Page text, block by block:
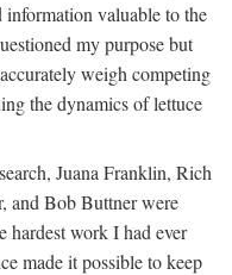
information valuable to the
my purpose but
weigh competing
the dynamics of lettuce
Juana Franklin, Rich
and Bob Buttner were
hardest work I had ever
made it possible to keep